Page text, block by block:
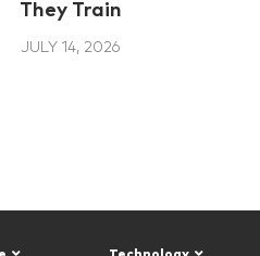
JULY 14, 2026
They Train